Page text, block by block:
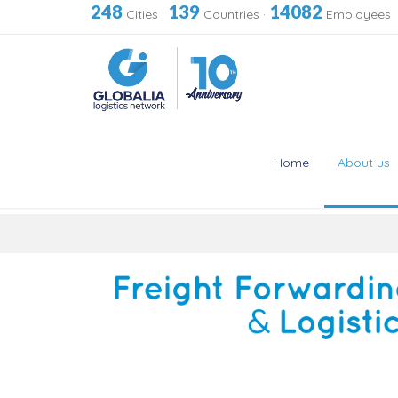
248 Cities · 139 Countries · 14082 Employees
Home About us